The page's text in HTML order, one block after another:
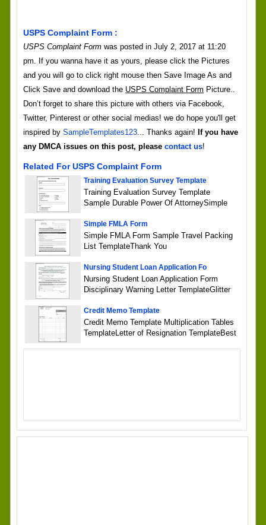
USPS Complaint Form :
USPS Complaint Formwas posted in July 2, 2017 at 11:20
pm. If you wanna have it as yours, please click the Pictures
and you will go to click right mouse then Save Image As and
Click Save and download the USPS Complaint Form Picture..
Don’t forget to share this picture with others via Facebook,
Twitter, Pinterest or other social medias! we do hope you'll get
inspired by SampleTemplates123... Thanks again! If you have
any DMCA issues on this post, please contact us!
Related For USPS Complaint Form
Training Evaluation Survey Template
Training Evaluation Survey Template
Sample Durable Power Of AttorneySimple
Simple FMLA Form
Simple FMLA Form Sample Travel Packing
List TemplateThank You
Nursing Student Loan Application Fo
Nursing Student Loan Application Form
Disciplinary Warning Letter TemplateGlitter
Credit Memo Template
Credit Memo Template Multiplication Tables
TemplateLetter of Resignation TemplateBest